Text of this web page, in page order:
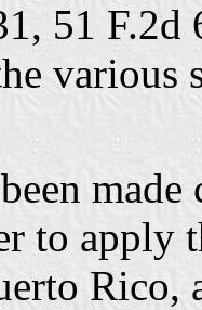
51 F.2d
various
to apply
Rico,